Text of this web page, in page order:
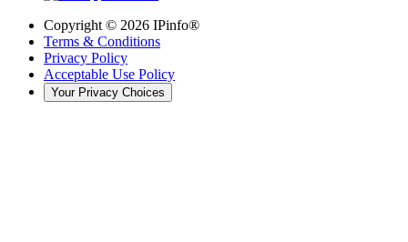
Copyright © 2026 IPinfo®
Terms & Conditions
Privacy Policy
Acceptable Use Policy
Your Privacy Choices